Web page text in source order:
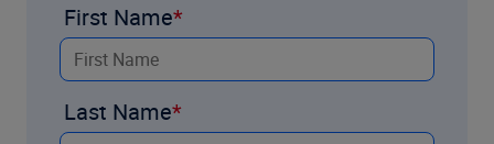
First Name
Last Name